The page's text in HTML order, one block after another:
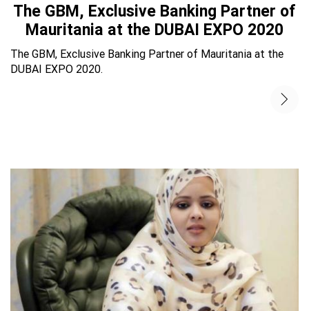
The GBM, Exclusive Banking Partner of
Mauritania at the DUBAI EXPO 2020
The GBM, Exclusive Banking Partner of Mauritania at the
DUBAI EXPO 2020.